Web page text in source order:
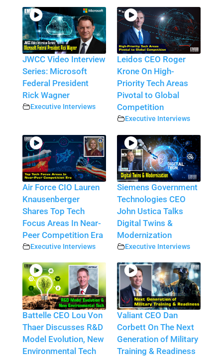
JWCC Video Interview
Series: Microsoft
Federal President
Rick Wagner
Executive Interviews
Leidos CEO Roger
Krone On High-
Priority Tech Areas
Pivotal to Global
Competition
Executive Interviews
Air Force CIO Lauren
Knausenberger
Shares Top Tech
Focus Areas In Near-
Peer Competition Era
Executive Interviews
Siemens Government
Technologies CEO
John Ustica Talks
Digital Twins &
Modernization
Executive Interviews
Battelle CEO Lou Von
Thaer Discusses R&D
Model Evolution, New
Environmental Tech
Valiant CEO Dan
Corbett On The Next
Generation of Military
Training & Readiness